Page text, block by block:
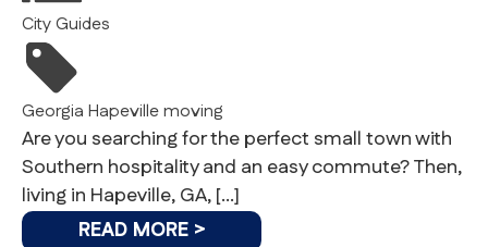
City Guides
Georgia Hapevillemoving
Are you searching for the perfect small town with
Southern hospitality and an easy commute? Then,
living in Hapeville, GA, […]
READ MORE >